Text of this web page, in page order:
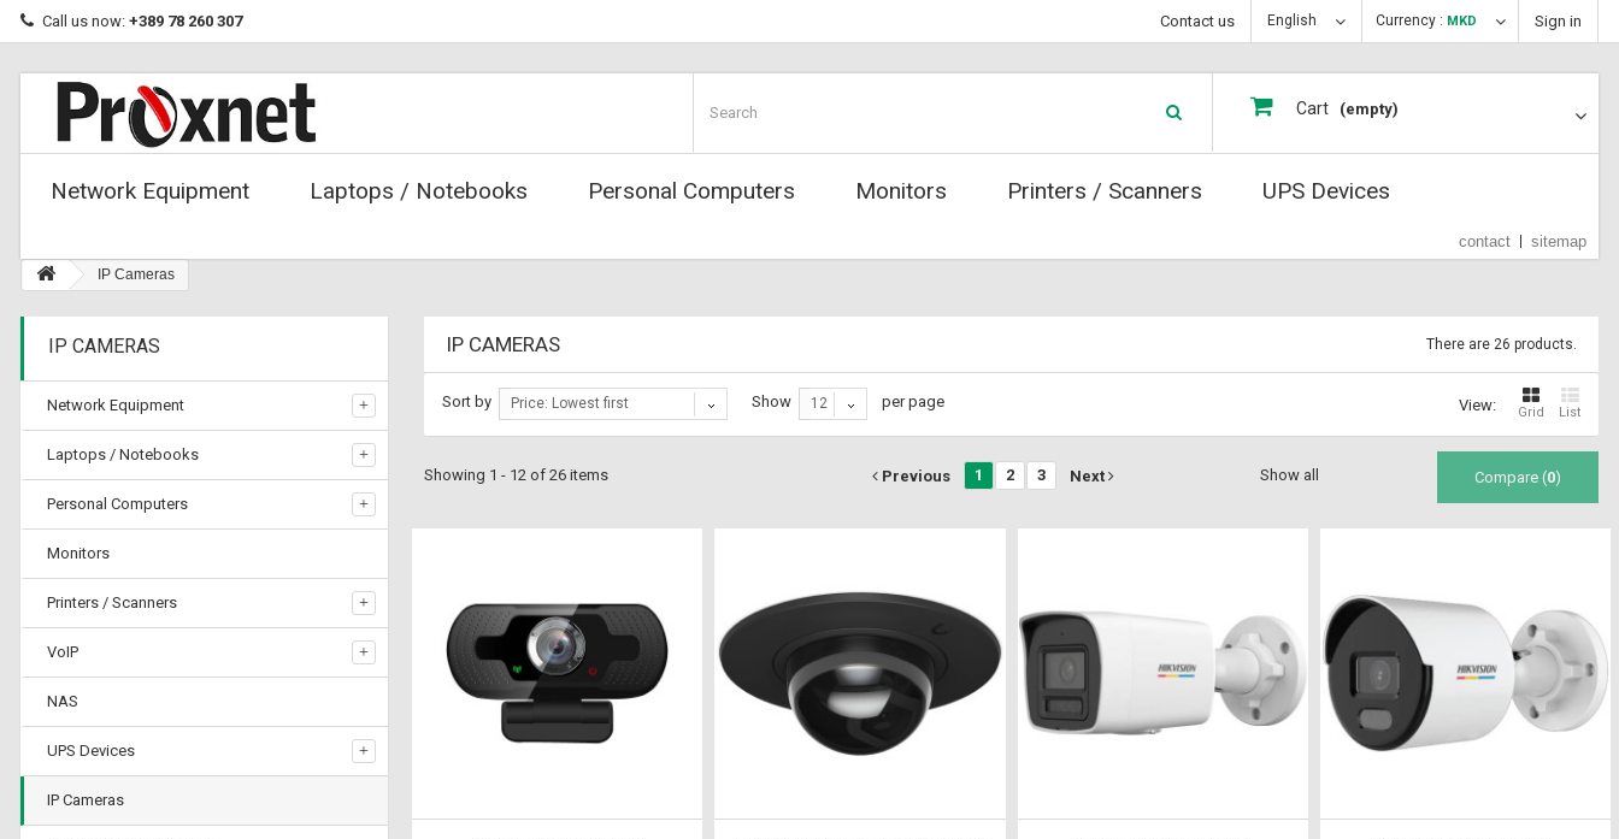
Sign in
Currency : MKD
English
Contact us
Call us now: +389 78 260 307
Cart (empty)
Network Equipment Laptops / Notebooks Personal Computers Monitors Printers / Scanners UPS Devices
contact sitemap
IP Cameras
IP CAMERAS
Network Equipment
Laptops / Notebooks
Personal Computers
Monitors
Printers / Scanners
VoIP
NAS
UPS Devices
IP Cameras
IP CAMERAS There are 26 products.
View: Grid List
Sort by Price: Lowest first Show 12 per page
Compare (0)
Show all
Previous 1 2 3 Next
Showing 1 - 12 of 26 items